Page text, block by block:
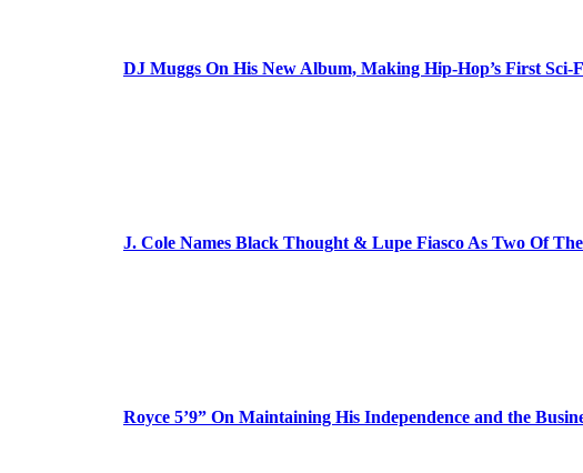
DJ Muggs On His New Album, Making Hip-Hop’s First
J. Cole Names Black Thought & Lupe Fiasco As Two Of
Royce 5’9” On Maintaining His Independence and the